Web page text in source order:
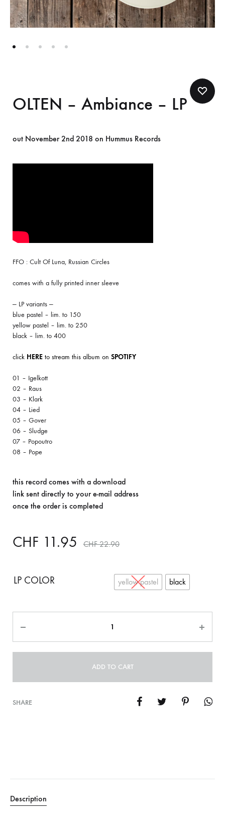
OLTEN – Ambiance – LP
out November 2nd 2018 on Hummus Records
FFO : Cult Of Luna, Russian Circles
comes with a fully printed inner sleeve
— LP variants —
blue pastel – lim. to 150
yellow pastel – lim. to 250
black – lim. to 400
click HERE to stream this album on SPOTIFY
01 – Igelkott
02 – Raus
03 – Klark
04 – Lied
05 – Gover
06 – Sludge
07 – Popoutro
08 – Pope
this record comes with a download
link sent directly to your e-mail address
once the order is completed
CHF 11.95 CHF22.90
LP COLOR yellow pastel black
ADD TO CART
SHARE
Description